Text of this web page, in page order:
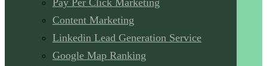
Pay Per Click Marketing
Content Marketing
Linkedin Lead Generation Service
Google Map Ranking